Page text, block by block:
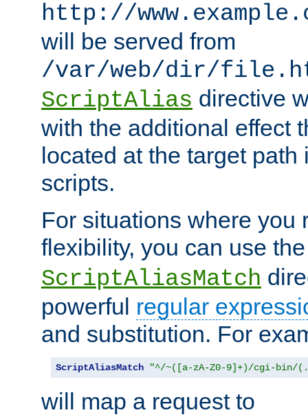
http://
will be served from
/var/web/dir/
ScriptAlias directive
with the additional effect
located at the target
scripts.
For situations where you
flexibility, you can use
ScriptAliasMatch
powerful regular
and substitution. For
ScriptAliasMatch "^/~([a-zA-Z0-9]+)/cgi-bin/
will map a request to